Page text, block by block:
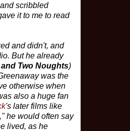
scribbled
it to me to read
and didn't, and
But he already
and Two Noughts)
was the
otherwise when
also a huge fan
's later films like
," he would often say
lived, as he